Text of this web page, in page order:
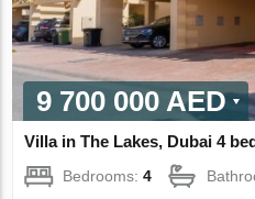
9 700 000 AED
Villa in The Lakes, Dubai 4
Bedrooms:4